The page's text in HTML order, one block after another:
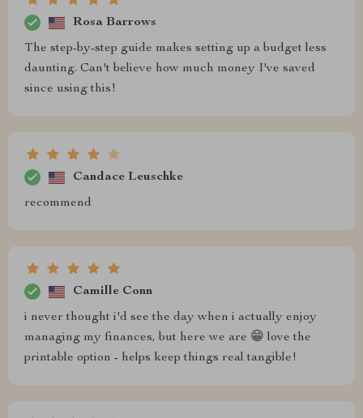
Rosa Barrows
The step-by-step guide makes setting up a budget less
daunting. Can't believe how much money I've saved
since using this!
Candace Leuschke
recommend
Camille Conn
i never thought i'd see the day when i actually enjoy
managing my finances, but here we are 😁 love the
printable option - helps keep things real tangible!